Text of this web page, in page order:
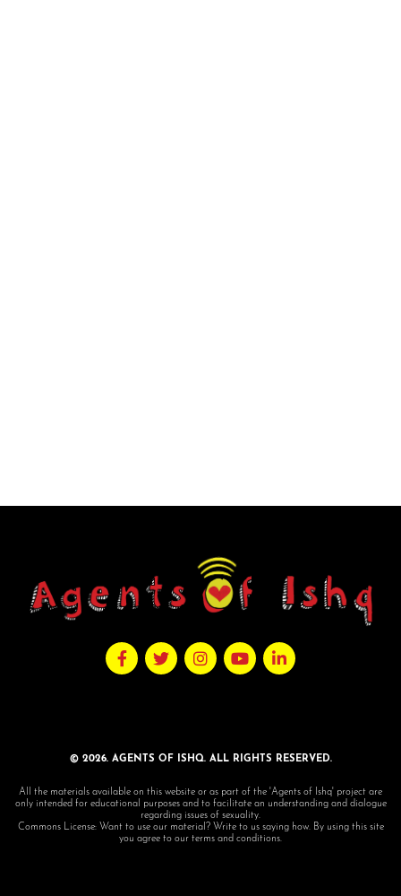
© 2026. AGENTS OF ISHQ. ALL RIGHTS RESERVED.
All the materials available on this website or as part of the 'Agents of Ishq' project are
only intended for educational purposes and to facilitate an understanding and dialogue
regarding issues of sexuality.
Commons License: Want to use our material? Write to us saying how. By using this site
you agree to our terms and conditions.